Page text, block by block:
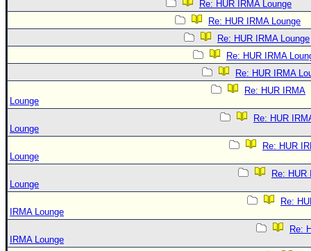
Re: HUR IRMA Lounge
Re: HUR IRMA Lounge
Re: HUR IRMA Lounge
Re: HUR IRMA
Re: HUR IRMA
Re: HUR IRMA
Lounge
Re: HUR
Lounge
Re: HUR
Lounge
Re: HUR
Lounge
Re:
IRMA Lounge
Re:
IRMA Lounge